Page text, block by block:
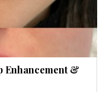
Enhancement &